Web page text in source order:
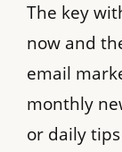
The key
now and
email
monthly
or daily